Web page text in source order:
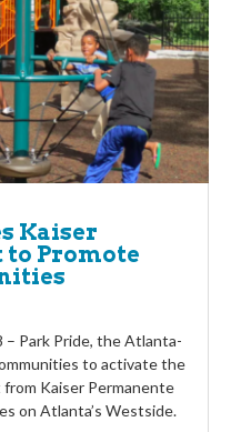
Kaiser
to Promote
– Park Pride, the Atlanta-
to activate the
Kaiser Permanente
on Atlanta’s Westside.